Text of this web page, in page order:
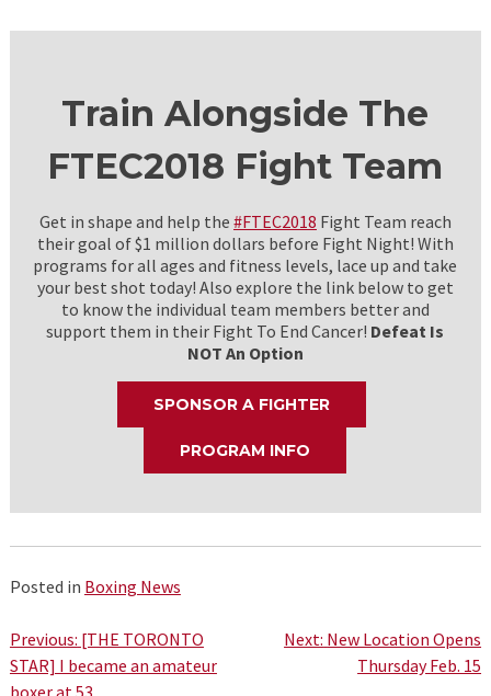
Train Alongside The
FTEC2018 Fight Team
Get in shape and help the #FTEC2018 Fight Team reach
their goal of $1 million dollars before Fight Night! With
programs for all ages and fitness levels, lace up and take
your best shot today! Also explore the link below to get
to know the individual team members better and
support them in their Fight To End Cancer! Defeat Is
NOT An Option
SPONSOR A FIGHTER
PROGRAM INFO
Posted in Boxing News
Post
navigation
Previous: [THE TORONTO
STAR] I became an amateur
Next: New Location Opens
Thursday Feb. 15